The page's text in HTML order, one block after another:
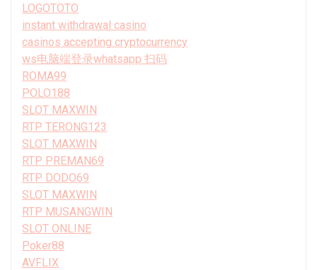
LOGOTOTO
instant withdrawal casino
casinos accepting cryptocurrency
ws电脑端登录whatsapp 扫码
ROMA99
POLO188
SLOT MAXWIN
RTP TERONG123
SLOT MAXWIN
RTP PREMAN69
RTP DODO69
SLOT MAXWIN
RTP MUSANGWIN
SLOT ONLINE
Poker88
AVFLIX